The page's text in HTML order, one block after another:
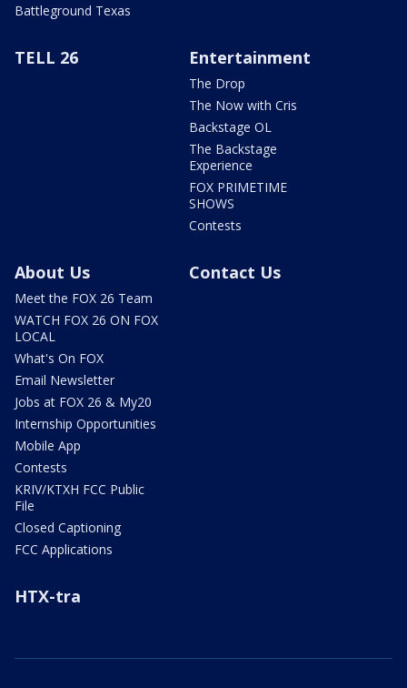
Battleground Texas
TELL 26 Entertainment
The Drop
The Now with Cris
Backstage OL
The Backstage
Experience
FOX PRIMETIME
SHOWS
Contests
About Us
Meet the FOX 26 Team
WATCH FOX 26 ON FOX
LOCAL
What's On FOX
Email Newsletter
Jobs at FOX 26 & My20
Internship Opportunities
Mobile App
Contests
KRIV/KTXH FCC Public
File
Closed Captioning
FCC Applications
Contact Us
HTX-tra